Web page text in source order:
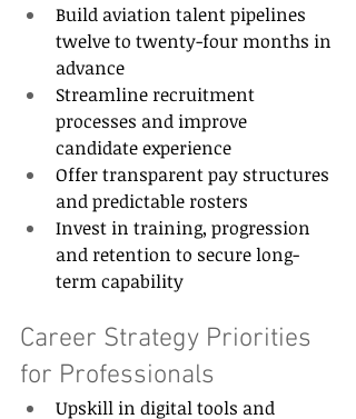
Build aviation talent pipelines
twelve to twenty-four months in
advance
Streamline recruitment
processes and improve
candidate experience
Offer transparent pay structures
and predictable rosters
Invest in training, progression
and retention to secure long-
term capability
Career Strategy Priorities
for Professionals
Upskill in digital tools and